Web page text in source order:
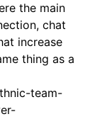
the main
chat
increase
thing as a
team-